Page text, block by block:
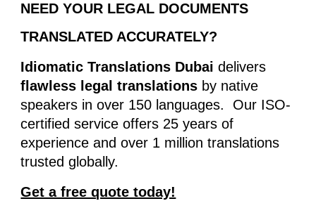
NEED YOUR LEGAL DOCUMENTS
TRANSLATED ACCURATELY?
Idiomatic Translations Dubai delivers
flawless legal translations by native
speakers in over 150 languages. Our ISO-
certified service offers 25 years of
experience and over 1 million translations
trusted globally.
Get a free quote today!